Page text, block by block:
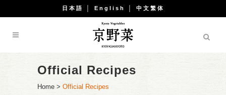
日本語 English 中文繁体
Official Recipes
Home > Official Recipes